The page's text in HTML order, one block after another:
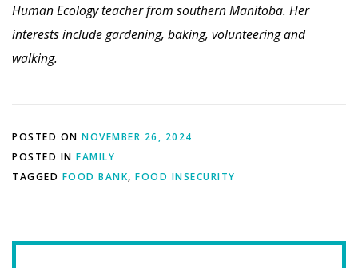
Human Ecology teacher from southern Manitoba. Her
interests include gardening, baking, volunteering and
walking.
POSTED ON NOVEMBER 26, 2024
POSTED IN FAMILY
TAGGED FOOD BANK, FOOD INSECURITY